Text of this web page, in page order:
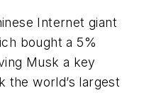
Internet giant
bought a 5%
Musk a key
the world’s largest